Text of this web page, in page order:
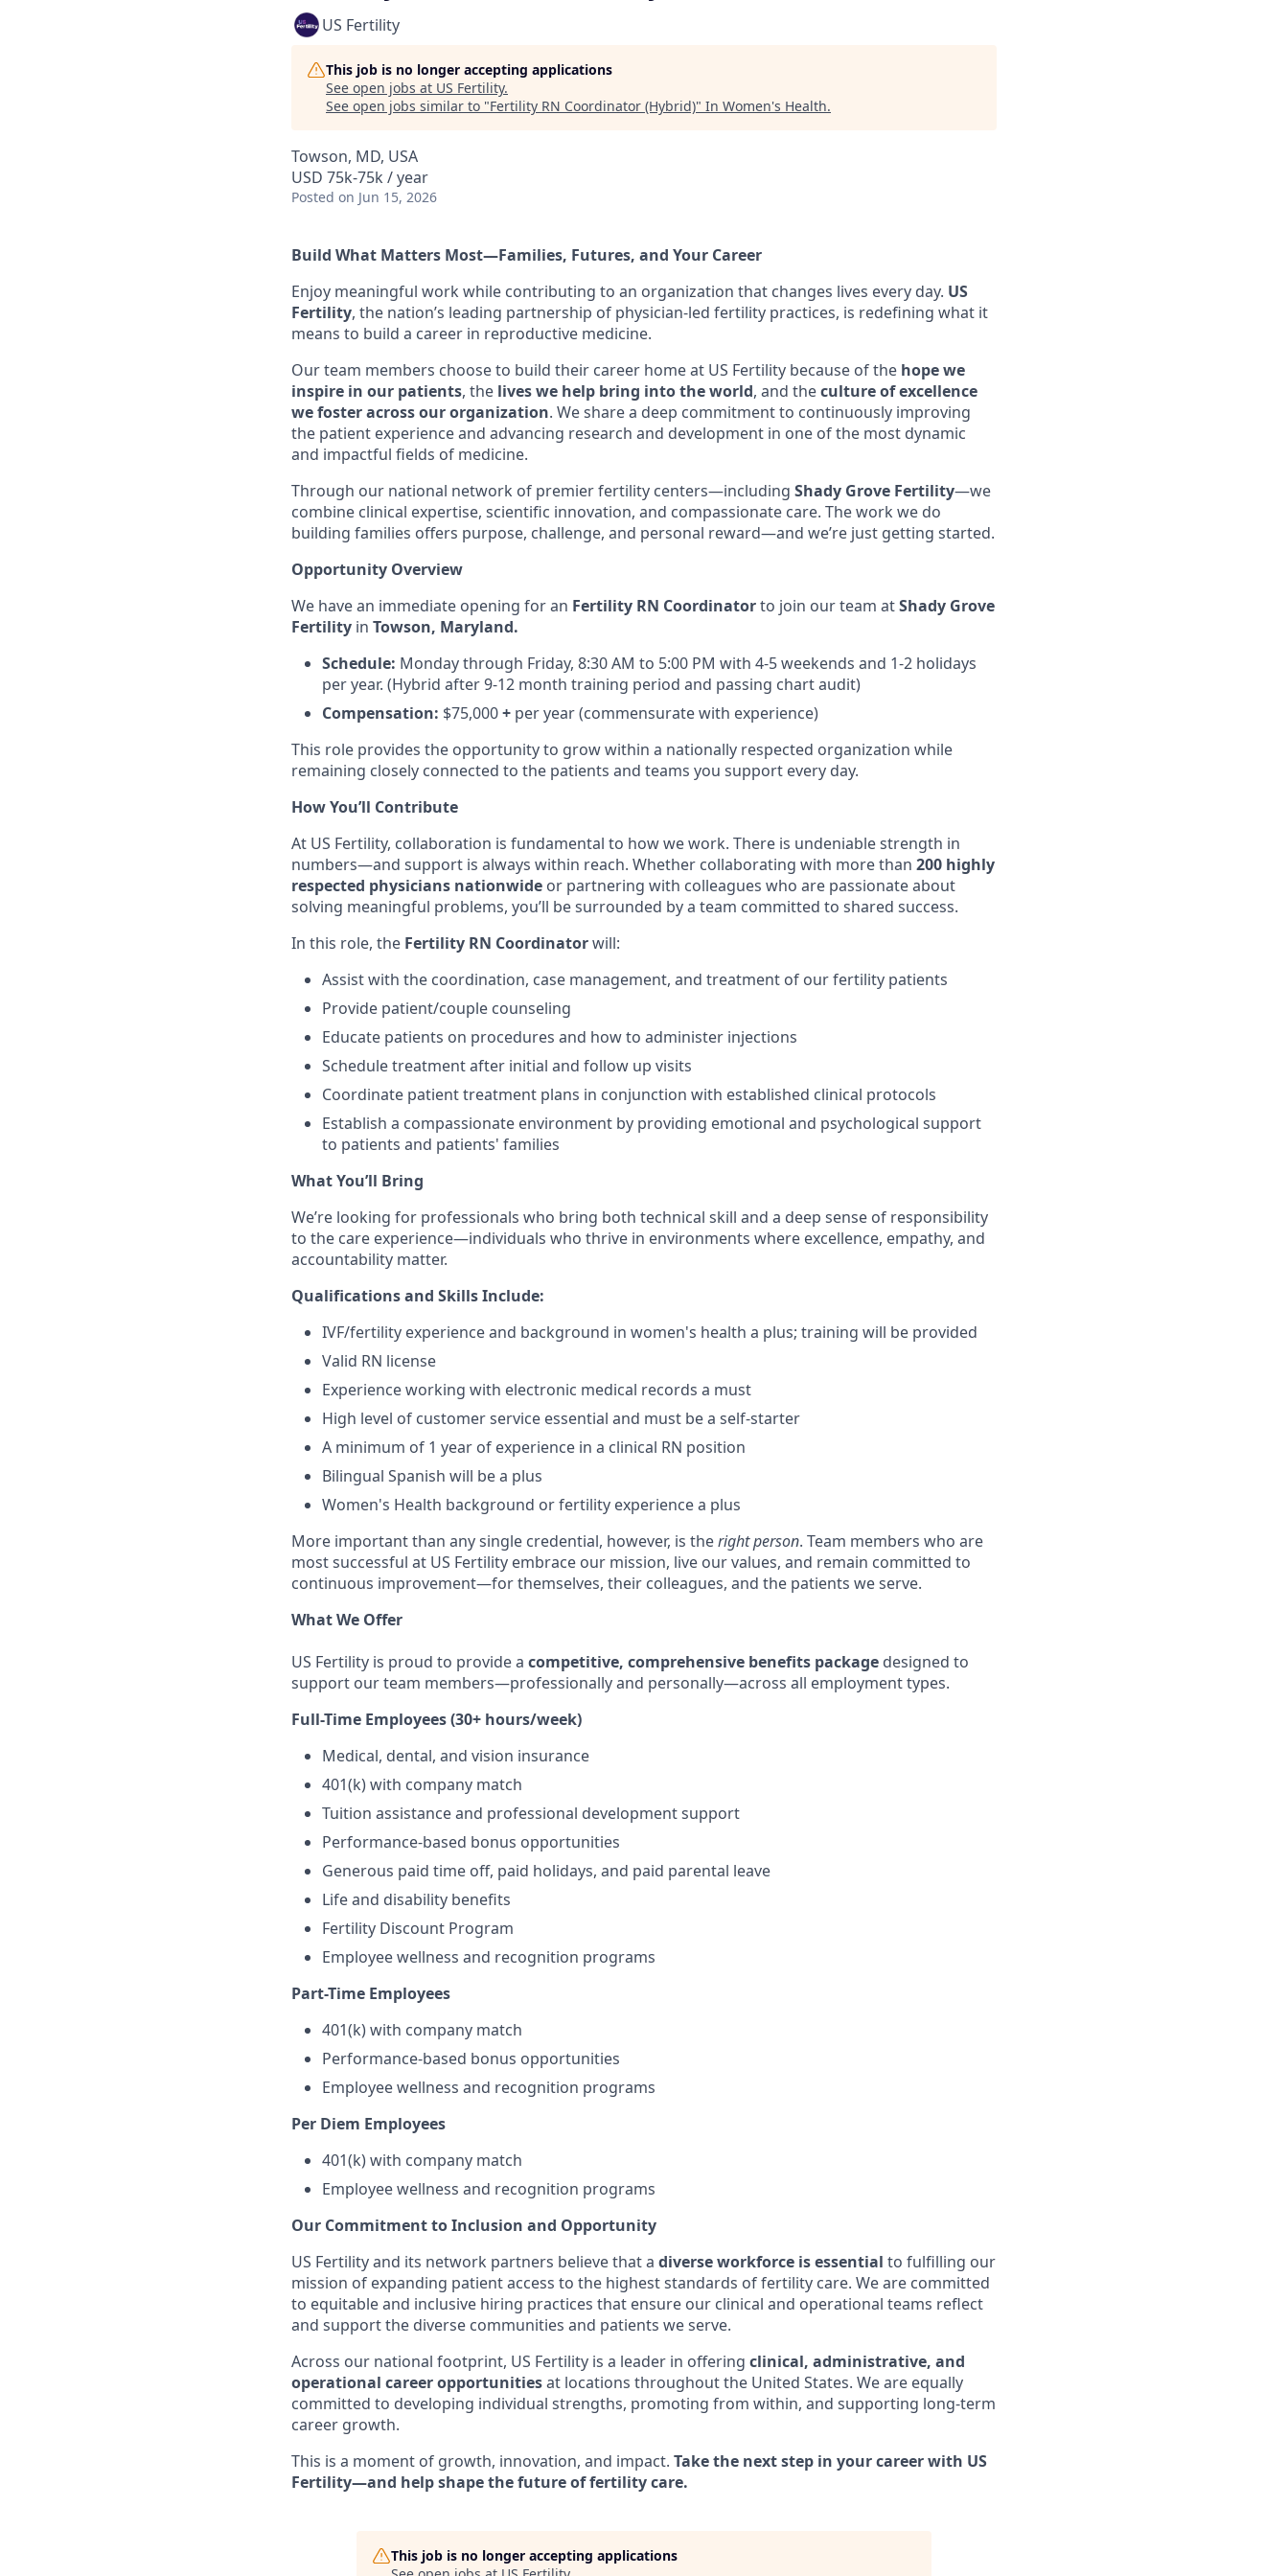
US Fertility
This job is no longer accepting applications
See open jobs at US Fertility.
See open jobs similar to "Fertility RN Coordinator (Hybrid)" In Women's Health.
Towson, MD, USA
USD 75k-75k / year
Posted on Jun 15, 2026
Build What Matters Most—Families, Futures, and Your Career
Enjoy meaningful work while contributing to an organization that changes lives every day. US
Fertility, the nation’s leading partnership of physician-led fertility practices, is redefining what it
means to build a career in reproductive medicine.
Our team members choose to build their career home at US Fertility because of the hope we
inspire in our patients, the lives we help bring into the world, and theculture of excellence
we foster across our organization. We share a deep commitment to continuously improving
the patient experience and advancing research and development in one of the most dynamic
and impactful fields of medicine.
Through our national network of premier fertility centers—including Shady Grove Fertility—we
combine clinical expertise, scientific innovation, and compassionate care. The work we do
building families offers purpose, challenge, and personal reward—and we’re just getting started.
Opportunity Overview
We have an immediate opening for an Fertility RN Coordinatorto join our team atShady Grove
Fertility in Towson, Maryland.
Schedule: Monday through Friday, 8:30 AM to 5:00 PM with 4-5 weekends and 1-2 holidays
per year. (Hybrid after 9-12 month training period and passing chart audit)
Compensation: $75,000+ per year (commensurate with experience)
This role provides the opportunity to grow within a nationally respected organization while
remaining closely connected to the patients and teams you support every day.
How You’ll Contribute
At US Fertility, collaboration is fundamental to how we work. There is undeniable strength in
numbers—and support is always within reach. Whether collaborating with more than 200 highly
respected physicians nationwide or partnering with colleagues who are passionate about
solving meaningful problems, you’ll be surrounded by a team committed to shared success.
In this role, the Fertility RN Coordinatorwill:
Assist with the coordination, case management, and treatment of our fertility patients
Provide patient/couple counseling
Educate patients on procedures and how to administer injections
Schedule treatment after initial and follow up visits
Coordinate patient treatment plans in conjunction with established clinical protocols
Establish a compassionate environment by providing emotional and psychological support
to patients and patients' families
What You’ll Bring
We’re looking for professionals who bring both technical skill and a deep sense of responsibility
to the care experience—individuals who thrive in environments where excellence, empathy, and
accountability matter.
Qualifications and Skills Include:
IVF/fertility experience and background in women's health a plus; training will be provided
Valid RN license
Experience working with electronic medical records a must
High level of customer service essential and must be a self-starter
A minimum of 1 year of experience in a clinical RN position
Bilingual Spanish will be a plus
Women's Health background or fertility experience a plus
More important than any single credential, however, is theright person. Team members who are
most successful at US Fertility embrace our mission, live our values, and remain committed to
continuous improvement—for themselves, their colleagues, and the patients we serve.
What We Offer
US Fertility is proud to provide a competitive, comprehensive benefits package designed to
support our team members—professionally and personally—across all employment types.
Full-Time Employees (30+ hours/week)
Medical, dental, and vision insurance
401(k) with company match
Tuition assistance and professional development support
Performance-based bonus opportunities
Generous paid time off, paid holidays, and paid parental leave
Life and disability benefits
Fertility Discount Program
Employee wellness and recognition programs
Part-Time Employees
401(k) with company match
Performance-based bonus opportunities
Employee wellness and recognition programs
Per Diem Employees
401(k) with company match
Employee wellness and recognition programs
Our Commitment to Inclusion and Opportunity
US Fertility and its network partners believe that a diverse workforce is essential to fulfilling our
mission of expanding patient access to the highest standards of fertility care. We are committed
to equitable and inclusive hiring practices that ensure our clinical and operational teams reflect
and support the diverse communities and patients we serve.
Across our national footprint, US Fertility is a leader in offering clinical, administrative, and
operational career opportunitiesat locations throughout the United States. We are equally
committed to developing individual strengths, promoting from within, and supporting long-term
career growth.
This is a moment of growth, innovation, and impact. Take the next step in your career with US
Fertility—and help shape the future of fertility care.
This job is no longer accepting applications